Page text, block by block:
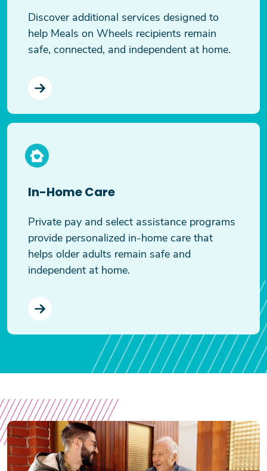
Discover additional services designed to
help Meals on Wheels recipients remain
safe, connected, and independent at home.
In-Home Care
Private pay and select assistance programs
provide personalized in-home care that
helps older adults remain safe and
independent at home.